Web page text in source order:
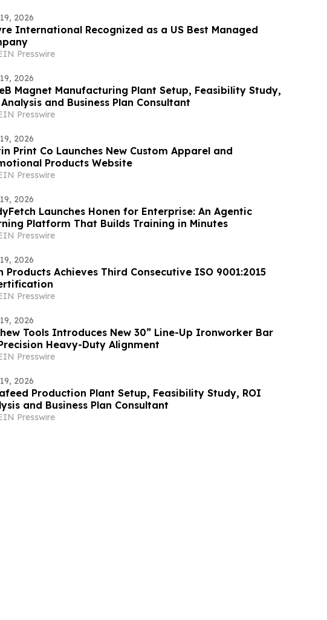
2026
International Recognized as a US Best Managed
Presswire
2026
Magnet Manufacturing Plant Setup, Feasibility Study,
and Business Plan Consultant
Presswire
2026
Print Co Launches New Custom Apparel and
Products Website
Presswire
2026
Launches Honen for Enterprise: An Agentic
Platform That Builds Training in Minutes
Presswire
2026
Products Achieves Third Consecutive ISO 9001:2015
Presswire
2026
Tools Introduces New 30” Line-Up Ironworker Bar
Heavy-Duty Alignment
Presswire
2026
Production Plant Setup, Feasibility Study, ROI
and Business Plan Consultant
Presswire